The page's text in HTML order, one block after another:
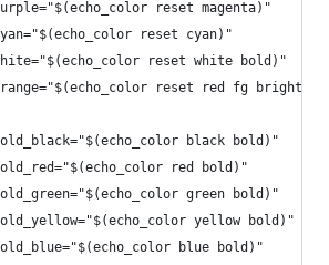
reset magenta)"
reset cyan)"
reset white bold)"
reset red fg bright)"
black bold)"
red bold)"
green bold)"
yellow bold)"
blue bold)"